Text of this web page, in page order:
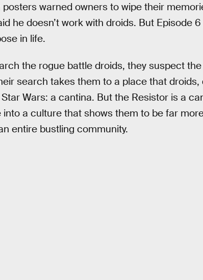
warned owners to wipe their
he doesn’t work with droids. But Episode
in life.
the rogue battle droids, they suspect
search takes them to a place that droids,
Wars: a cantina. But the Resistor is a
into a culture that shows them to be far
entire bustling community.